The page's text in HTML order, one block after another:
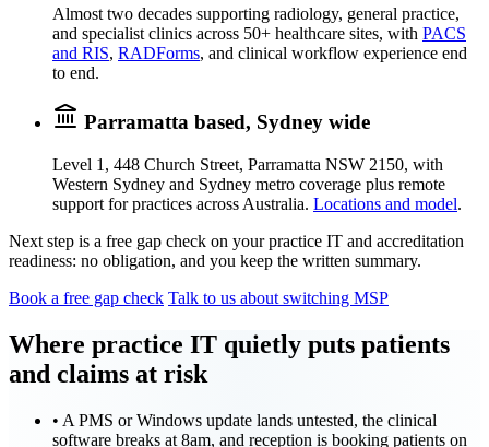
Almost two decades supporting radiology, general practice,
and specialist clinics across 50+ healthcare sites, with PACS
and RIS, RADForms, and clinical workflow experience end
to end.
Parramatta based, Sydney wide
Level 1, 448 Church Street, Parramatta NSW 2150, with
Western Sydney and Sydney metro coverage plus remote
support for practices across Australia. Locations and model.
Next step is a free gap check on your practice IT and accreditation
readiness: no obligation, and you keep the written summary.
Book a free gap check Talk to us about switching MSP
Where practice IT quietly puts patients
and claims at risk
• A PMS or Windows update lands untested, the clinical
software breaks at 8am, and reception is booking patients on